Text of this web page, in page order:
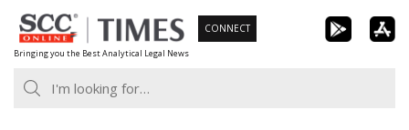
Skip
to
content
Bringing you the Best Analytical Legal News
CONNECT